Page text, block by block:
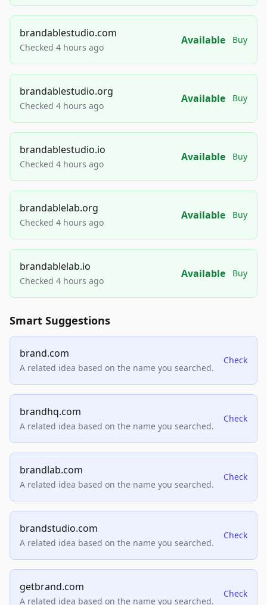
brandablestudio.com
Checked 4 hours ago
Available Buy
brandablestudio.org
Checked 4 hours ago
Available Buy
brandablestudio.io
Checked 4 hours ago
Available Buy
brandablelab.org
Checked 4 hours ago
Available Buy
brandablelab.io
Checked 4 hours ago
Available Buy
Smart Suggestions
brand.com
A related idea based on the name you searched.
Check
brandhq.com
A related idea based on the name you searched.
Check
brandlab.com
A related idea based on the name you searched.
Check
brandstudio.com
A related idea based on the name you searched.
Check
getbrand.com
A related idea based on the name you searched.
Check